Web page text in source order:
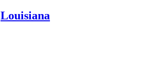
Louisiana